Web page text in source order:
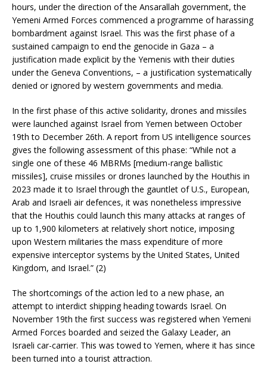
hours, under the direction of the Ansarallah government, the
Yemeni Armed Forces commenced a programme of harassing
bombardment against Israel. This was the first phase of a
sustained campaign to end the genocide in Gaza – a
justification made explicit by the Yemenis with their duties
under the Geneva Conventions, – a justification systematically
denied or ignored by western governments and media.
In the first phase of this active solidarity, drones and missiles
were launched against Israel from Yemen between October
19th to December 26th. A report from US intelligence sources
gives the following assessment of this phase: “While not a
single one of these 46 MBRMs [medium-range ballistic
missiles], cruise missiles or drones launched by the Houthis in
2023 made it to Israel through the gauntlet of U.S., European,
Arab and Israeli air defences, it was nonetheless impressive
that the Houthis could launch this many attacks at ranges of
up to 1,900 kilometers at relatively short notice, imposing
upon Western militaries the mass expenditure of more
expensive interceptor systems by the United States, United
Kingdom, and Israel.” (2)
The shortcomings of the action led to a new phase, an
attempt to interdict shipping heading towards Israel. On
November 19th the first success was registered when Yemeni
Armed Forces boarded and seized the Galaxy Leader, an
Israeli car-carrier. This was towed to Yemen, where it has since
been turned into a tourist attraction.